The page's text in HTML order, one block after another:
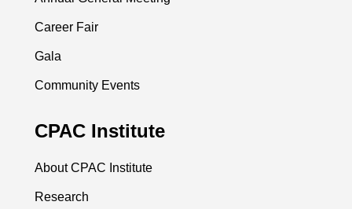
Career Fair
Gala
Community Events
CPAC Institute
About CPAC Institute
Research